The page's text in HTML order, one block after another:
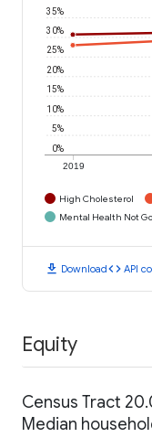
2019
0%
5%
10%
15%
20%
25%
30%
35%
High Cholesterol
Mental Health Not
download Downloadcode API
Equity
Census Tract
Median